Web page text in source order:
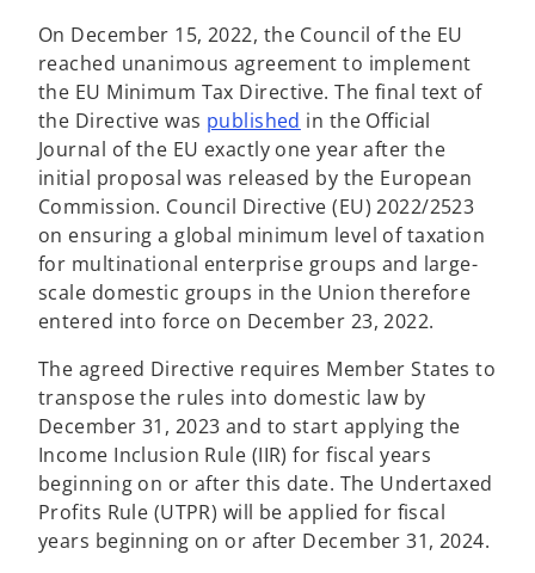
On December 15, 2022, the Council of the EU
reached unanimous agreement to implement
the EU Minimum Tax Directive. The final text of
the Directive was published o
p
e
n
s
i
n
a
e
w
t
a
b
in the Official
Journal of the EU exactly one year after the
initial proposal was released by the European
Commission. Council Directive (EU) 2022/2523
on ensuring a global minimum level of taxation
for multinational enterprise groups and large-
scale domestic groups in the Union therefore
entered into force on December 23, 2022.
The agreed Directive requires Member States to
transpose the rules into domestic law by
December 31, 2023 and to start applying the
Income Inclusion Rule (IIR) for fiscal years
beginning on or after this date. The Undertaxed
Profits Rule (UTPR) will be applied for fiscal
years beginning on or after December 31, 2024.